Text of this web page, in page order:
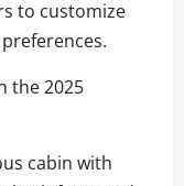
to customize
the 2025
cabin with